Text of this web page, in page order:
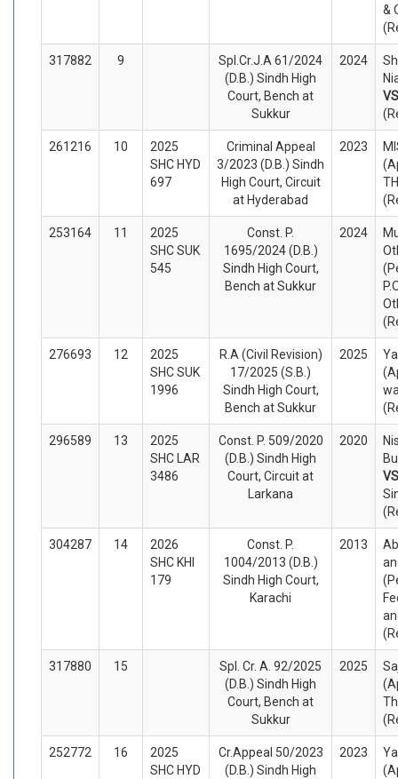
&
317882 9
Spl.Cr.J.A 61/2024
(D.B.) Sindh High
Court, Bench at
Sukkur
2024
261216 10
2025
SHC HYD
697
Criminal Appeal
3/2023 (D.B.) Sindh
High Court, Circuit
at Hyderabad
2023
253164 11
2025
SHC SUK
545
Const. P.
1695/2024 (D.B.)
Sindh High Court,
Bench at Sukkur
2024
276693 12
2025
SHC SUK
1996
R.A (Civil Revision)
17/2025 (S.B.)
Sindh High Court,
Bench at Sukkur
2025
296589 13
2025
SHC LAR
3486
Const. P. 509/2020
(D.B.) Sindh High
Court, Circuit at
Larkana
2020
304287 14
2026
SHC KHI
179
Const. P.
1004/2013 (D.B.)
Sindh High Court,
Karachi
2013
317880 15
Spl. Cr. A. 92/2025
(D.B.) Sindh High
Court, Bench at
Sukkur
2025
252772 16
2025
SHC HYD
Cr.Appeal 50/2023
(D.B.) Sindh High
2023